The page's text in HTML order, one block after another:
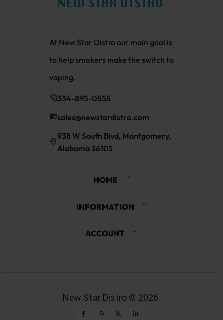
At New Star Distro our main goal is
to help smokers make the switch to
vaping.
334-895-0555
sales@newstardistro.com
938 W South Blvd, Montgomery,
Alabama 36105
HOME
INFORMATION
ACCOUNT
New Star Distro © 2026.